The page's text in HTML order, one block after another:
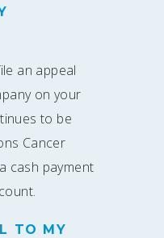
an appeal
on your
to be
Cancer
cash payment
TO MY